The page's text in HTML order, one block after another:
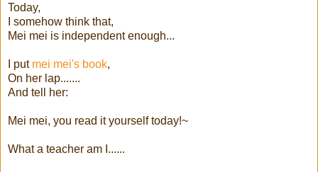
Today,
I somehow think that,
Mei mei is independent enough...
I put mei mei's book,
On her lap.......
And tell her:
Mei mei, you read it yourself today!~
What a teacher am I......